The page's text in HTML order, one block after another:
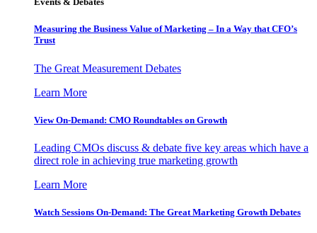
Measuring the Business Value of Marketing – In a Way that CFO’s
Trust
The Great Measurement Debates
Learn More
View On-Demand: CMO Roundtables on Growth
Leading CMOs discuss & debate five key areas which have a
direct role in achieving true marketing growth
Learn More
Watch Sessions On-Demand: The Great Marketing Growth Debates